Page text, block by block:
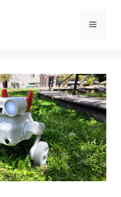
Menu